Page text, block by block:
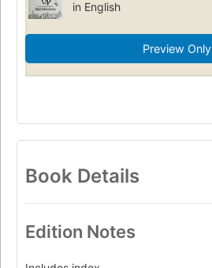
in English
Preview Only
Book Details
Edition Notes